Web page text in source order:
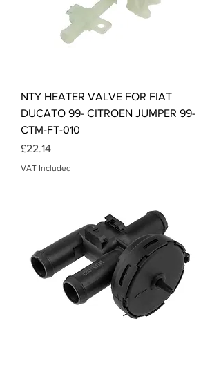
NTY HEATER VALVE FOR FIAT
DUCATO 99- CITROEN JUMPER 99-
CTM-FT-010
Price
£22.14
VAT Included